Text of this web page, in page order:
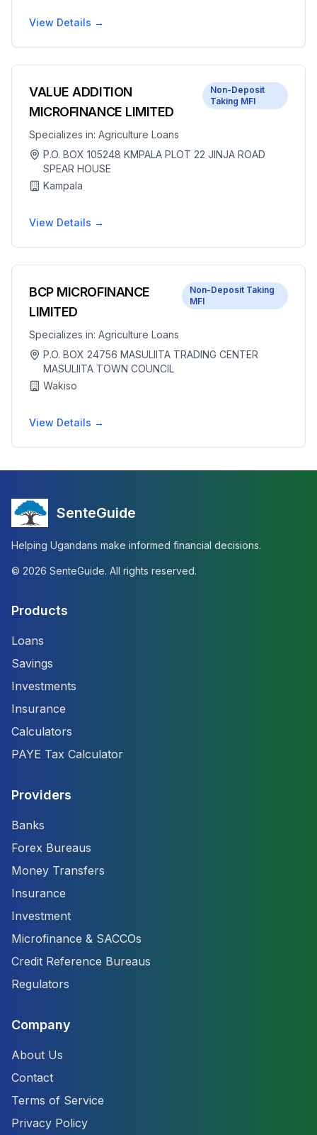
View Details →
VALUE ADDITION
MICROFINANCE LIMITED
Non-Deposit
Taking MFI
Specializes in: Agriculture Loans
P.O. BOX 105248 KMPALA PLOT 22 JINJA ROAD
SPEAR HOUSE
Kampala
View Details →
BCP MICROFINANCE
LIMITED
Non-Deposit Taking
MFI
Specializes in: Agriculture Loans
P.O. BOX 24756 MASULIITA TRADING CENTER
MASULIITA TOWN COUNCIL
Wakiso
View Details →
SenteGuide
Helping Ugandans make informed financial decisions.
© 2026 SenteGuide. All rights reserved.
Products
Loans
Savings
Investments
Insurance
Calculators
PAYE Tax Calculator
Providers
Banks
Forex Bureaus
Money Transfers
Insurance
Investment
Microfinance & SACCOs
Credit Reference Bureaus
Regulators
Company
About Us
Contact
Terms of Service
Privacy Policy